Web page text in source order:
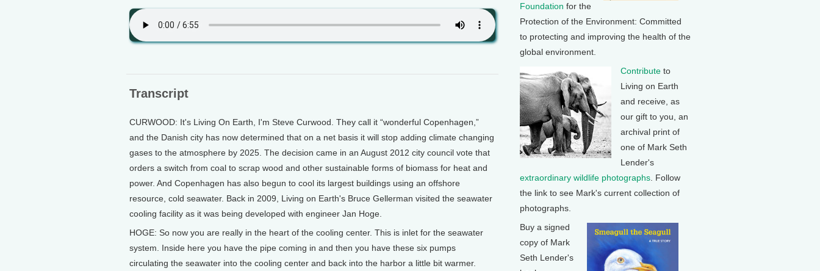
Transcript
CURWOOD: It's Living On Earth, I'm Steve Curwood. They call it “wonderful Copenhagen,”
and the Danish city has now determined that on a net basis it will stop adding climate changing
gases to the atmosphere by 2025. The decision came in an August 2012 city council vote that
orders a switch from coal to scrap wood and other sustainable forms of biomass for heat and
power. And Copenhagen has also begun to cool its largest buildings using an offshore
resource, cold seawater. Back in 2009, Living on Earth's Bruce Gellerman visited the seawater
cooling facility as it was being developed with engineer Jan Hoge.
HOGE: So now you are really in the heart of the cooling center. This is inlet for the seawater
system. Inside here you have the pipe coming in and then you have these six pumps
circulating the seawater into the cooling center and back into the harbor a little bit warmer.
Foundation for the
Protection of the Environment: Committed
to protecting and improving the health of the
global environment.
Contribute to
Living on Earth
and receive, as
our gift to you, an
archival print of
one of Mark Seth
Lender's
extraordinary wildlife photographs . Follow
the link to see Mark's current collection of
photographs.
Buy a signed
copy of Mark
Seth Lender's